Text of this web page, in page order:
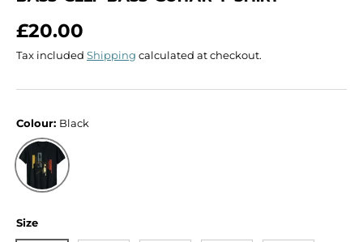
Regular price
£20.00
Tax included Shipping calculated at checkout.
Colour: Black
Black
Size